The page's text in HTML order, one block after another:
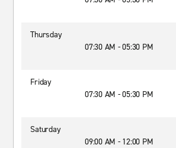
Thursday
07:30 AM - 05:30 PM
Friday
07:30 AM - 05:30 PM
Saturday
09:00 AM - 12:00 PM